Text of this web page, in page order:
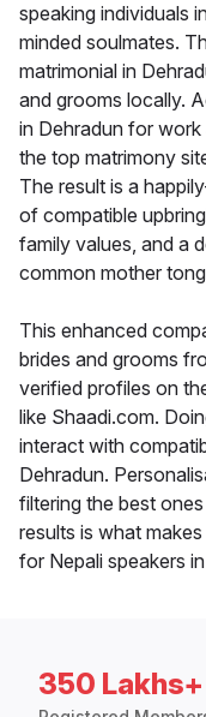
speaking individuals
minded soulmates.
matrimonial in
and grooms locally.
in Dehradun for
the top matrimony
The result is a
of compatible
family values, and a
common mother
This enhanced
brides and grooms
verified profiles on
like Shaadi.com.
interact with
Dehradun.
filtering the best
results is what
for Nepali speakers
350 Lakhs+